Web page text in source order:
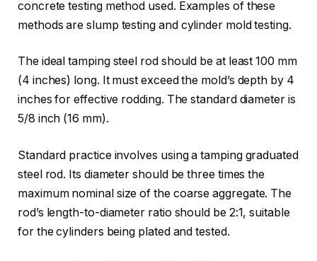
concrete testing method used. Examples of these
methods are slump testing and cylinder mold testing.
The ideal tamping steel rod should be at least 100 mm
(4 inches) long. It must exceed the mold’s depth by 4
inches for effective rodding. The standard diameter is
5/8 inch (16 mm).
Standard practice involves using a tamping graduated
steel rod. Its diameter should be three times the
maximum nominal size of the coarse aggregate. The
rod’s length-to-diameter ratio should be 2:1, suitable
for the cylinders being plated and tested.